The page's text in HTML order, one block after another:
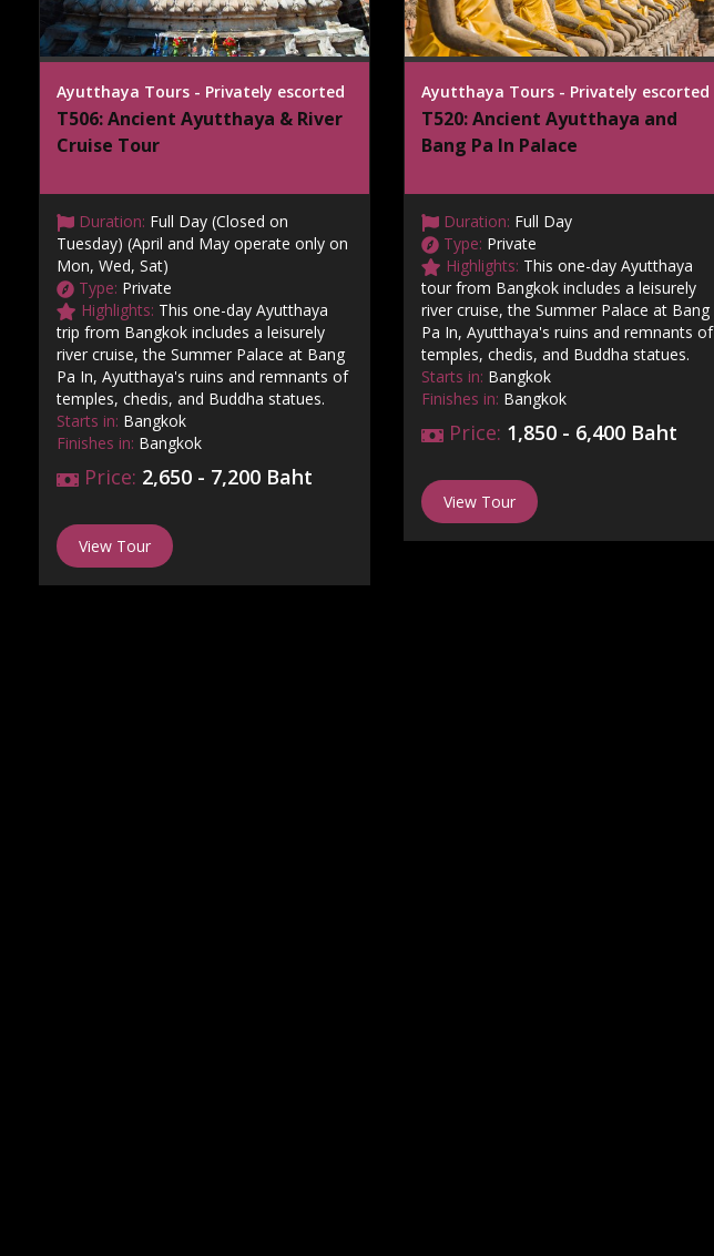
Ayutthaya Tours - Privately escorted
T506: Ancient Ayutthaya & River
Cruise Tour
Duration: Full Day (Closed on
Tuesday) (April and May operate only on
Mon, Wed, Sat)
Type: Private
Highlights: This one-day Ayutthaya
trip from Bangkok includes a leisurely
river cruise, the Summer Palace at Bang
Pa In, Ayutthaya's ruins and remnants of
temples, chedis, and Buddha statues.
Starts in: Bangkok
Finishes in: Bangkok
Price: 2,650 - 7,200 Baht
View Tour
Ayutthaya Tours - Privately escorted
T520: Ancient Ayutthaya and
Bang Pa In Palace
Duration: Full Day
Type: Private
Highlights: This one-day Ayutthaya
tour from Bangkok includes a leisurely
river cruise, the Summer Palace at Bang
Pa In, Ayutthaya's ruins and remnants of
temples, chedis, and Buddha statues.
Starts in: Bangkok
Finishes in: Bangkok
Price: 1,850 - 6,400 Baht
View Tour